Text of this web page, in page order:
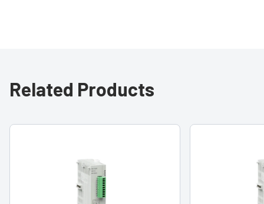
Related Products